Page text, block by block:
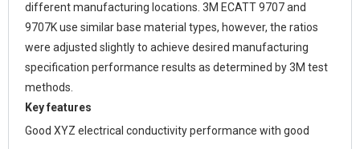
different manufacturing locations. 3M ECATT 9707 and
9707K use similar base material types, however, the ratios
were adjusted slightly to achieve desired manufacturing
specification performance results as determined by 3M test
methods.
Key features
Good XYZ electrical conductivity performance with good